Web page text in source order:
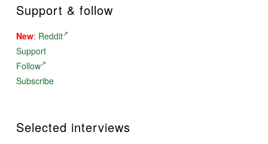
Support & follow
New: Reddit
Support
Follow
Subscribe
Selected interviews